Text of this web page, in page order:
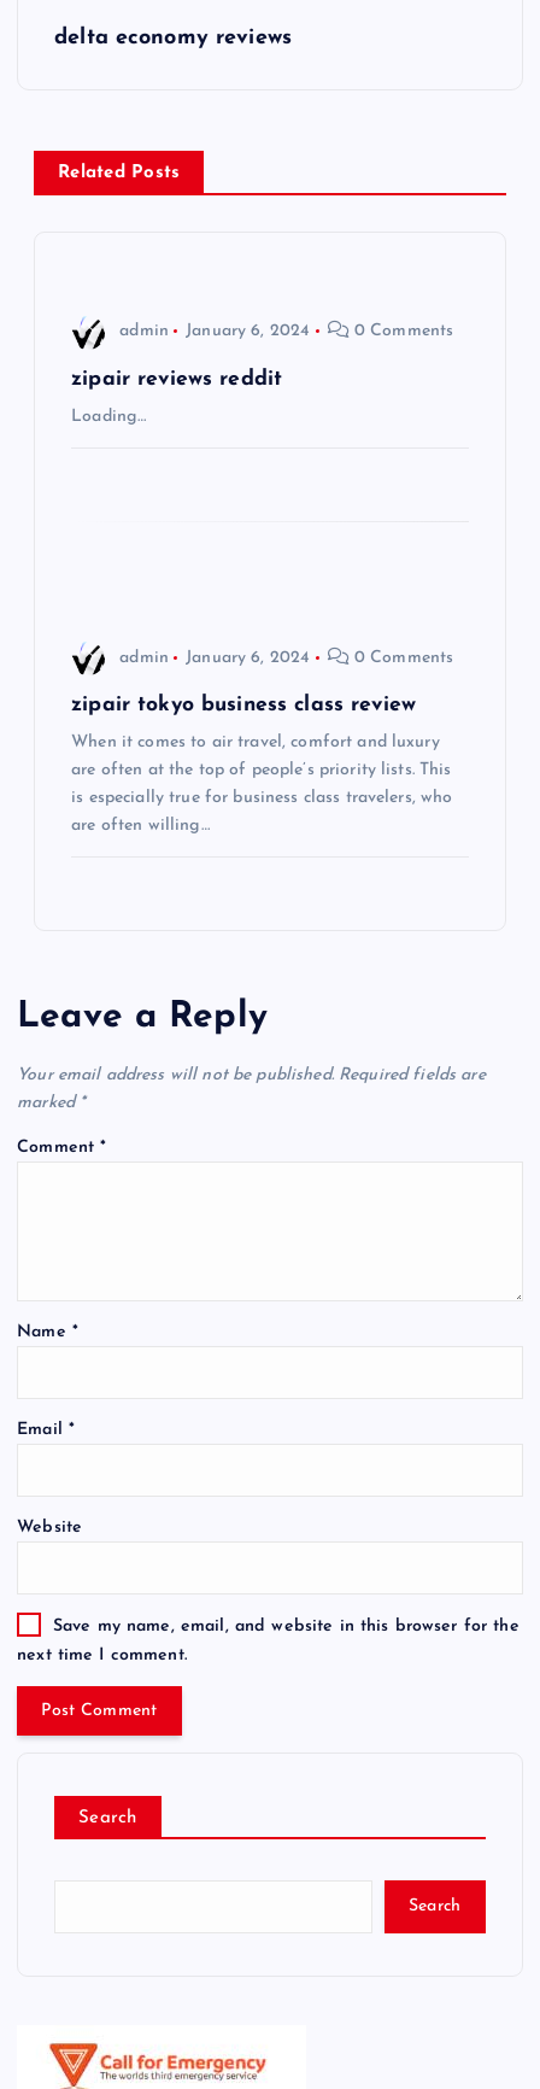
n
a
delta economy reviews
Related Posts
admin January 6, 2024 0 Comments
zipair reviews reddit
Loading…
admin January 6, 2024 0 Comments
zipair tokyo business class review
When it comes to air travel, comfort and luxury
are often at the top of people’s priority lists. This
is especially true for business class travelers, who
are often willing…
Leave a Reply
Your email address will not be published. Required fields are
marked *
Comment*
Name *
Email *
Website
Save my name, email, and website in this browser for the
next time I comment.
Search
Search